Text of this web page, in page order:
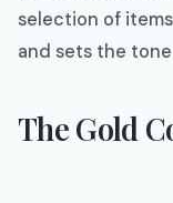
selection of
and sets the
The Gold